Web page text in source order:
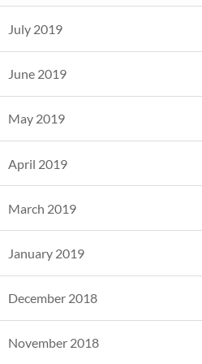
July 2019
June 2019
May 2019
April 2019
March 2019
January 2019
December 2018
November 2018